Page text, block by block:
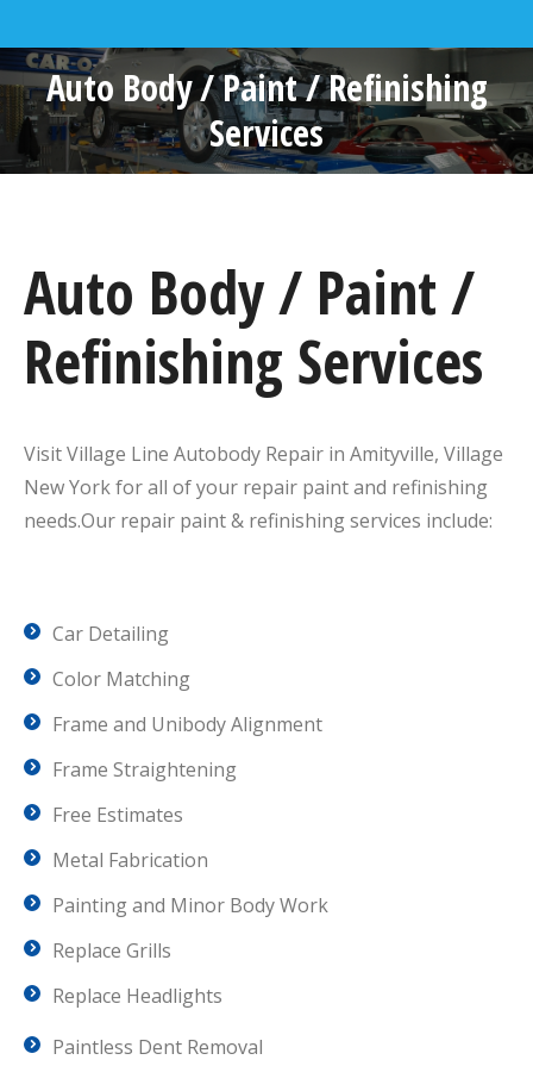
Auto Body / Paint / Refinishing
Services
Auto Body / Paint /
Refinishing Services
Visit Village Line Autobody Repair in Amityville, Village
New York for all of your repair paint and refinishing
needs.Our repair paint & refinishing services include:
Car Detailing
Color Matching
Frame and Unibody Alignment
Frame Straightening
Free Estimates
Metal Fabrication
Painting and Minor Body Work
Replace Grills
Replace Headlights
Paintless Dent Removal